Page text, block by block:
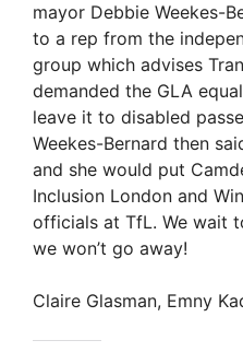
mayor Debbie Weekes-
to a rep from the
group which advises
demanded the GLA
leave it to disabled
Weekes-Bernard then
and she would put
Inclusion London and
officials at TfL. We wait
we won’t go away!
Claire Glasman, Emny